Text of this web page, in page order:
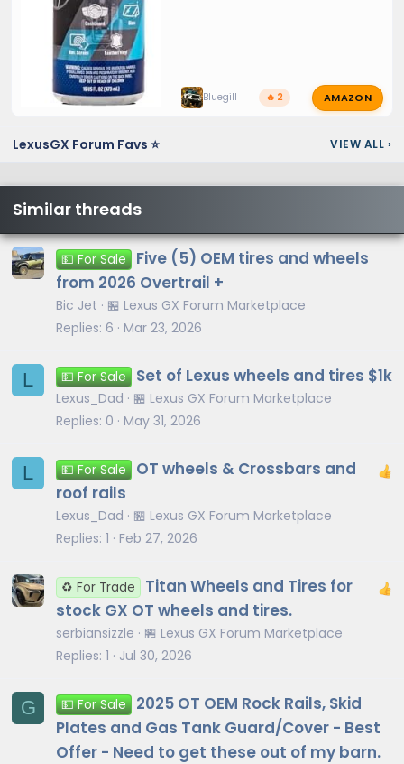
Bluegill 🔥 2 AMAZON
LexusGX Forum Favs ⭐ VIEW ALL ›
Similar threads
💵 For Sale
Five (5) OEM tires and wheels
from 2026 Overtrail +
Bic Jet
🏪 Lexus GX Forum Marketplace
Replies 6 Mar 23, 2026
L 💵 For Sale Set of Lexus wheels and tires $1k
Lexus_Dad
🏪 Lexus GX Forum Marketplace
Replies 0 May 31, 2026
L 💵 For Sale
OT wheels & Crossbars and
roof rails
Lexus_Dad
🏪 Lexus GX Forum Marketplace
Replies 1 Feb 27, 2026
♻️ For Trade
Titan Wheels and Tires for
stock GX OT wheels and tires.
serbiansizzle
🏪 Lexus GX Forum Marketplace
Replies 1 Jul 30, 2026
G 💵 For Sale
2025 OT OEM Rock Rails, Skid
Plates and Gas Tank Guard/Cover - Best
Offer - Need to get these out of my barn.